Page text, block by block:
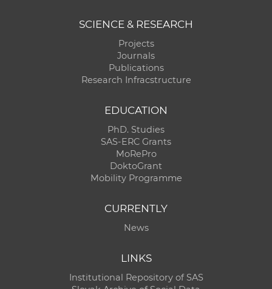
SCIENCE & RESEARCH
Projects
Journals
Publications
Research Infracstructure
EDUCATION
PhD. Studies
SAS-ERC Grants
MoRePro
DoktoGrant
Mobility Programme
CURRENTLY
News
LINKS
Institutional Repository of SAS